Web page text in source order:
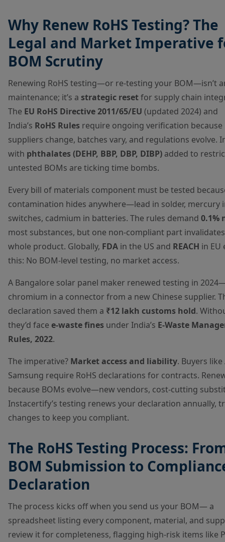
Why Renew RoHS Testing? The
Legal and Market Imperative
BOM Scrutiny
Renewing RoHS testing—or re-testing your BOM—isn’t
maintenance; it’s a strategic resetfor supply chain
The EU RoHS Directive 2011/65/EU (updated 2024) and
India’s RoHS Rules require ongoing verification because
suppliers change, batches vary, and regulations evolve.
with phthalates (DEHP, BBP, DBP, DIBP) added to
untested BOMs are ticking time bombs.
Every bill of materials component must be tested
contamination hides anywhere—lead in solder, mercury
switches, cadmium in batteries. The rules demand 0.1%
most substances, but one non-compliant part
whole product. Globally, FDA in the US and REACH in EU
this: No BOM-level testing, no market access.
A Bangalore solar panel maker renewed testing in
chromium in a connector from a new Chinese supplier.
declaration saved them a ₹12 lakh customs hold.
they’d face e-waste fines under India’s E-Waste
Rules, 2022.
The imperative? Market access and liability. Buyers
Samsung require RoHS declarations for contracts.
because BOMs evolve—new vendors, cost-cutting
Instacertify’s testing renews your declaration annually,
changes to keep you compliant.
The RoHS Testing Process:
BOM Submission to
Declaration
The process kicks off when you send us your BOM— a
spreadsheet listing every component, material, and
review it for completeness, flagging high-risk items like